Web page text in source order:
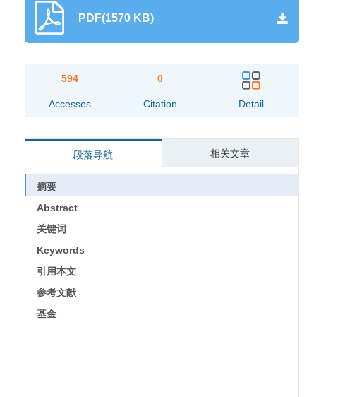
PDF(1570 KB)
594
Accesses
0
Citation Detail
段落导航 相关文章
摘要
Abstract
关键词
Keywords
引用本文
参考文献
基金